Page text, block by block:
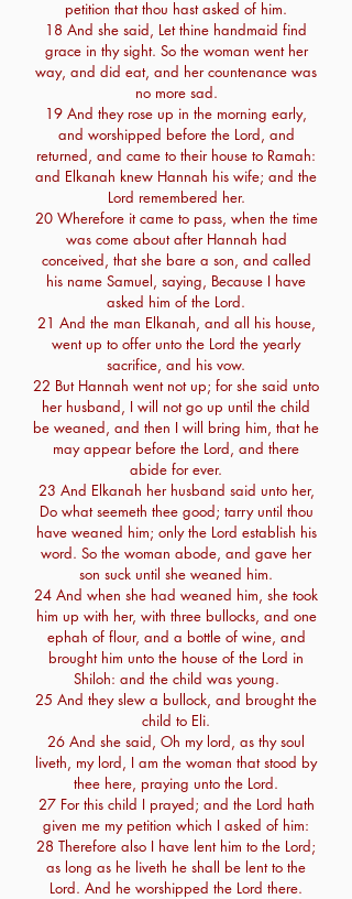
petition that thou hast asked of him.
18 And she said, Let thine handmaid find
grace in thy sight. So the woman went her
way, and did eat, and her countenance was
no more sad.
19 And they rose up in the morning early,
and worshipped before the Lord, and
returned, and came to their house to Ramah:
and Elkanah knew Hannah his wife; and the
Lord remembered her.
20 Wherefore it came to pass, when the time
was come about after Hannah had
conceived, that she bare a son, and called
his name Samuel, saying, Because I have
asked him of the Lord.
21 And the man Elkanah, and all his house,
went up to offer unto the Lord the yearly
sacrifice, and his vow.
22 But Hannah went not up; for she said unto
her husband, I will not go up until the child
be weaned, and then I will bring him, that he
may appear before the Lord, and there
abide for ever.
23 And Elkanah her husband said unto her,
Do what seemeth thee good; tarry until thou
have weaned him; only the Lord establish his
word. So the woman abode, and gave her
son suck until she weaned him.
24 And when she had weaned him, she took
him up with her, with three bullocks, and one
ephah of flour, and a bottle of wine, and
brought him unto the house of the Lord in
Shiloh: and the child was young.
25 And they slew a bullock, and brought the
child to Eli.
26 And she said, Oh my lord, as thy soul
liveth, my lord, I am the woman that stood by
thee here, praying unto the Lord.
27 For this child I prayed; and the Lord hath
given me my petition which I asked of him:
28 Therefore also I have lent him to the Lord;
as long as he liveth he shall be lent to the
Lord. And he worshipped the Lord there.